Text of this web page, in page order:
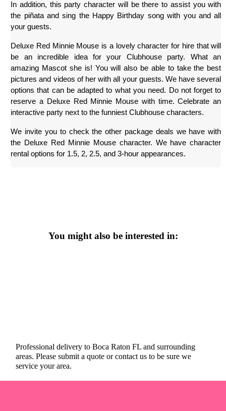
In addition, this party character will be there to assist you with
the piñata and sing the Happy Birthday song with you and all
your guests.
Deluxe Red Minnie Mouse is a lovely character for hire that will
be an incredible idea for your Clubhouse party. What an
amazing Mascot she is! You will also be able to take the best
pictures and videos of her with all your guests. We have several
options that can be adapted to what you need. Do not forget to
reserve a Deluxe Red Minnie Mouse with time. Celebrate an
interactive party next to the funniest Clubhouse characters.
We invite you to check the other package deals we have with
the Deluxe Red Minnie Mouse character. We have character
rental options for 1.5, 2, 2.5, and 3-hour appearances.
You might also be interested in:
Professional delivery toBoca Raton FL and surrounding
areas. Please submit a quote or contact us to be sure we
service your area.